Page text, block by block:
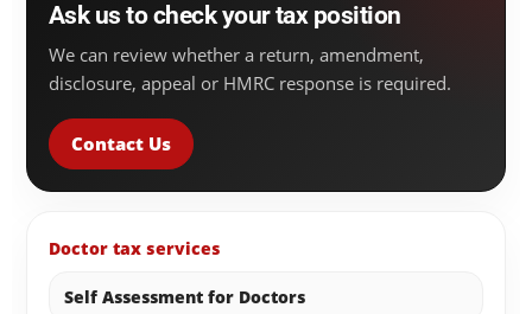
Ask us to check your tax position
We can review whether a return, amendment,
disclosure, appeal or HMRC response is required.
Contact Us
Doctor tax services
Self Assessment for Doctors